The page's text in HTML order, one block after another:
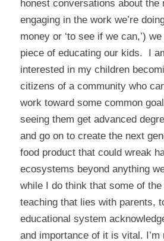
honest conversations about the
engaging in the work we’re
money or ‘to see if we can,’)
piece of educating our kids. I
interested in my children
citizens of a community who
work toward some common
seeing them get advanced
and go on to create the next
food product that could wreak
ecosystems beyond anything
while I do think that some of
teaching that lies with parents,
educational system
and importance of it is vital. I’m